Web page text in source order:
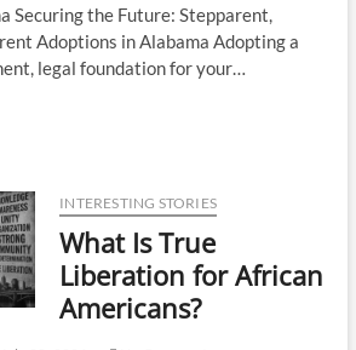
Securing the Future: Stepparent,
Adoptions in Alabama Adopting a
legal foundation for your…
INTERESTING STORIES
What Is True
Liberation for African
Americans?